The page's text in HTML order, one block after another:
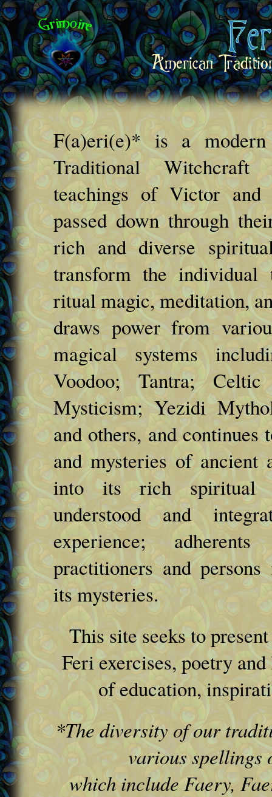
F(a)eri(e)* is a
Traditional
teachings of Victor and
passed down through
rich and diverse
transform the individual
ritual magic, meditation,
draws power from
magical systems
Voodoo; Tantra;
Mysticism; Yezidi
and others, and continues
and mysteries of ancient
into its rich spiritual
understood and
experience;
practitioners and
its mysteries.
This site seeks to
Feri exercises, poetry
of education,
*The diversity of our
various spellings
which include Faery,